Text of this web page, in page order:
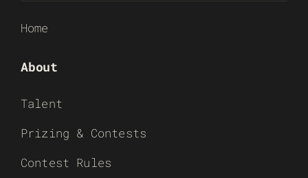
Home
About
Talent
Prizing & Contests
Contest Rules